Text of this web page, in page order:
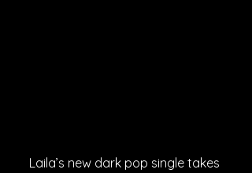
Laila’s new dark pop single takes